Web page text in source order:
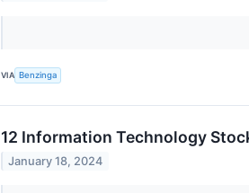
VIA Benzinga
12 Information Technology
January 18, 2024